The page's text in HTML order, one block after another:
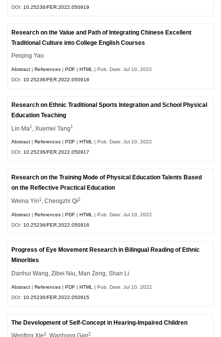
DOI: 10.25236/FER.2022.050919
Research on the Value and Path of Integrating Chinese Excellent
Traditional Culture into College English Courses
Peiqing Yao
Abstract |References |PDF |HTML
| Pub. Date: Jul 10, 2022
DOI: 10.25236/FER.2022.050918
Research on Ethnic Traditional Sports Integration and School Physical
Education Teaching
Lin Ma1 , Xuemei Tang1
Abstract References PDF HTML | Pub. Date: Jul 10, 2022
DOI:10.25236/FER.2022.050917
Research on the Training Mode of Physical Education Talents Based
on the Reflective Practical Education
Weina Yin1 , Chengzhi Qi2
Abstract |References |PDF |HTML
| Pub. Date: Jul 10, 2022
DOI: 10.25236/FER.2022.050916
Progress of Eye Movement Research in Bilingual Reading of Ethnic
Minorities
Danhui Wang, Zibei Niu, Man Zeng, Shan Li
Abstract |References |PDF |HTML
| Pub. Date: Jul 10, 2022
DOI: 10.25236/FER.2022.050915
The Development of Self-Concept in Hearing-Impaired Children
Wenting Xie1 , Wanhong Gan2